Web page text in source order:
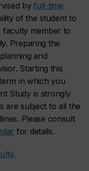
byfull-time
of the student to
faculty member to
Preparing the
and
Starting this
in which you
Study is strongly
are subject to all the
Please consult
for details.
.